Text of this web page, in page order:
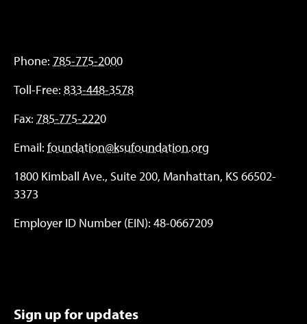
Phone: 785-775-2000
Toll-Free: 833-448-3578
Fax: 785-775-2220
Email: foundation@ksufoundation.org
1800 Kimball Ave., Suite 200, Manhattan, KS 66502-
3373
Employer ID Number (EIN): 48-0667209
Sign up for updates